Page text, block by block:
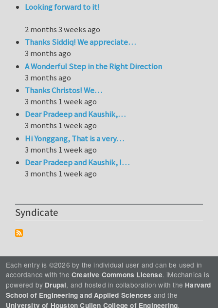
Looking forward to it!
2 months 3 weeks ago
Thanks Siddiq! We appreciate…
3 months ago
A Wonderful Step in the Right Direction
3 months ago
Thanks Christos! We…
3 months 1 week ago
Dear Pradeep and Kaushik,…
3 months 1 week ago
Hi Yonggang, That is a very…
3 months 1 week ago
Dear Pradeep and Kaushik, I…
3 months 1 week ago
Syndicate
Each entry is ©2026 by the individual user and can be used in
accordance with the Creative Commons License. iMechanica is
powered by Drupal, and hosted in collaboration with the Harvard
School of Engineering and Applied Sciences and the
University of Houston Cullen College of Engineering.